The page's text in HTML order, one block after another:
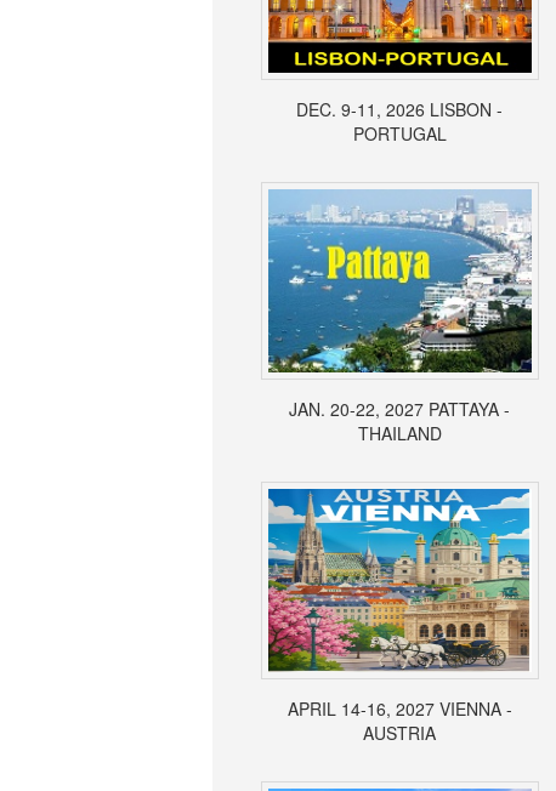
DEC. 9-11, 2026 LISBON -
PORTUGAL
JAN. 20-22, 2027 PATTAYA -
THAILAND
APRIL 14-16, 2027 VIENNA -
AUSTRIA